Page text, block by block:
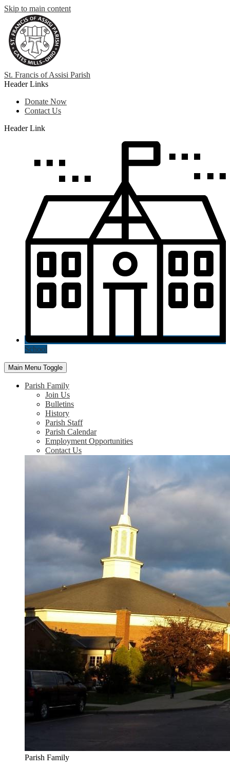
Skip to main content
St. Francis of Assisi Parish
Header Links
Donate Now
Contact Us
Header Link
School
Main Menu Toggle
Parish Family
Join Us
Bulletins
History
Parish Staff
Parish Calendar
Employment Opportunities
Contact Us
Parish Family